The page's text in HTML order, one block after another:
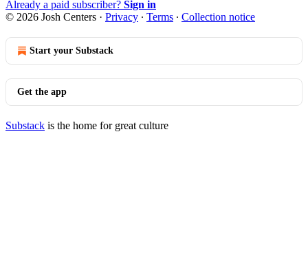
Already a paid subscriber? Sign in
© 2026 Josh Centers · Privacy ∙ Terms ∙ Collection notice
Start your Substack
Get the app
Substack is the home for great culture